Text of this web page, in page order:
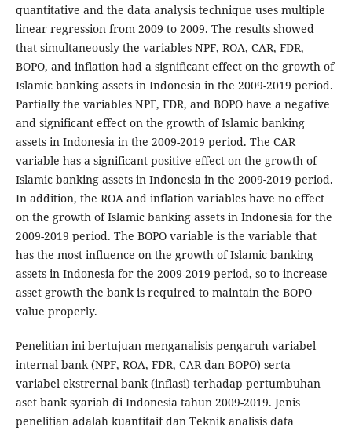
quantitative and the data analysis technique uses multiple
linear regression from 2009 to 2009. The results showed
that simultaneously the variables NPF, ROA, CAR, FDR,
BOPO, and inflation had a significant effect on the growth of
Islamic banking assets in Indonesia in the 2009-2019 period.
Partially the variables NPF, FDR, and BOPO have a negative
and significant effect on the growth of Islamic banking
assets in Indonesia in the 2009-2019 period. The CAR
variable has a significant positive effect on the growth of
Islamic banking assets in Indonesia in the 2009-2019 period.
In addition, the ROA and inflation variables have no effect
on the growth of Islamic banking assets in Indonesia for the
2009-2019 period. The BOPO variable is the variable that
has the most influence on the growth of Islamic banking
assets in Indonesia for the 2009-2019 period, so to increase
asset growth the bank is required to maintain the BOPO
value properly.
Penelitian ini bertujuan menganalisis pengaruh variabel
internal bank (NPF, ROA, FDR, CAR dan BOPO) serta
variabel ekstrernal bank (inflasi) terhadap pertumbuhan
aset bank syariah di Indonesia tahun 2009-2019. Jenis
penelitian adalah kuantitaif dan Teknik analisis data